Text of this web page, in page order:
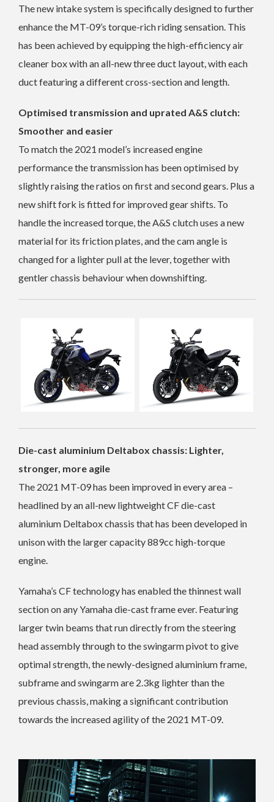
The new intake system is specifically designed to further
enhance the MT-09’s torque-rich riding sensation. This
has been achieved by equipping the high-efficiency air
cleaner box with an all-new three duct layout, with each
duct featuring a different cross-section and length.
Optimised transmission and uprated A&S clutch:
Smoother and easier
To match the 2021 model’s increased engine
performance the transmission has been optimised by
slightly raising the ratios on first and second gears. Plus a
new shift fork is fitted for improved gear shifts. To
handle the increased torque, the A&S clutch uses a new
material for its friction plates, and the cam angle is
changed for a lighter pull at the lever, together with
gentler chassis behaviour when downshifting.
Die-cast aluminium Deltabox chassis: Lighter,
stronger, more agile
The 2021 MT-09 has been improved in every area –
headlined by an all-new lightweight CF die-cast
aluminium Deltabox chassis that has been developed in
unison with the larger capacity 889cc high-torque
engine.
Yamaha’s CF technology has enabled the thinnest wall
section on any Yamaha die-cast frame ever. Featuring
larger twin beams that run directly from the steering
head assembly through to the swingarm pivot to give
optimal strength, the newly-designed aluminium frame,
subframe and swingarm are 2.3kg lighter than the
previous chassis, making a significant contribution
towards the increased agility of the 2021 MT-09.